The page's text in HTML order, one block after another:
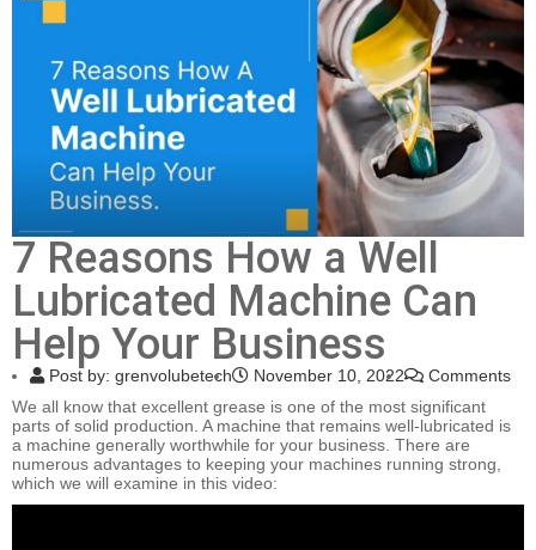
7 Reasons How a Well
Lubricated Machine Can
Help Your Business
Post by: grenvolubetech November 10, 2022
Comments
We all know that excellent grease is one of the most significant
parts of solid production. A machine that remains well-lubricated is
a machine generally worthwhile for your business. There are
numerous advantages to keeping your machines running strong,
which we will examine in this video: